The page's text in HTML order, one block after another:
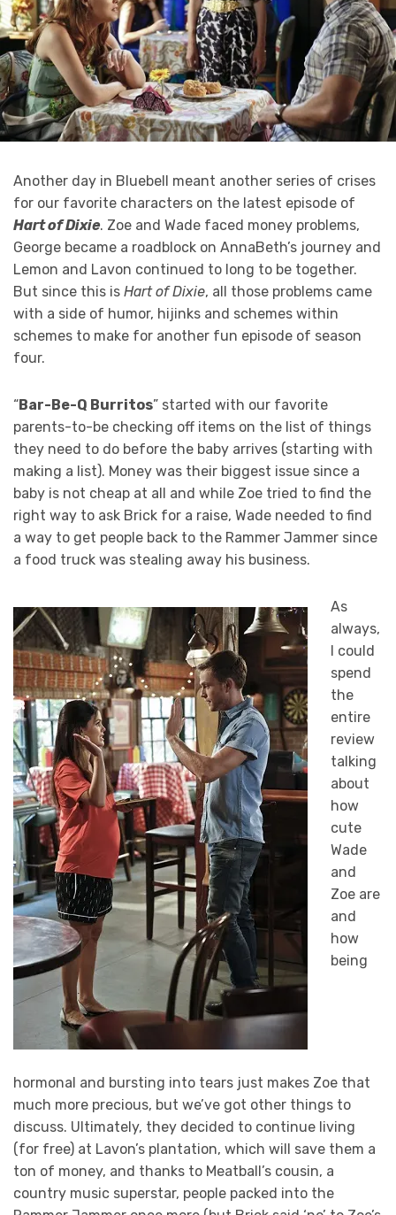
Another day in Bluebell meant another series of crises
for our favorite characters on the latest episode of
Hart of Dixie. Zoe and Wade faced money problems,
George became a roadblock on AnnaBeth’s journey and
Lemon and Lavon continued to long to be together.
But since this is Hart of Dixie, all those problems came
with a side of humor, hijinks and schemes within
schemes to make for another fun episode of season
four.
“Bar-Be-Q Burritos” started with our favorite
parents-to-be checking off items on the list of things
they need to do before the baby arrives (starting with
making a list). Money was their biggest issue since a
baby is not cheap at all and while Zoe tried to find the
right way to ask Brick for a raise, Wade needed to find
a way to get people back to the Rammer Jammer since
a food truck was stealing away his business.
As
always,
I could
spend
the
entire
review
talking
about
how
cute
Wade
and
Zoe are
and
how
being
hormonal and bursting into tears just makes Zoe that
much more precious, but we’ve got other things to
discuss. Ultimately, they decided to continue living
(for free) at Lavon’s plantation, which will save them a
ton of money, and thanks to Meatball’s cousin, a
country music superstar, people packed into the